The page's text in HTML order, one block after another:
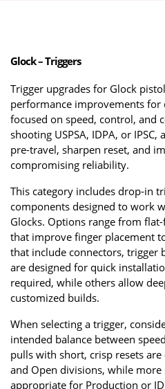
Glock – Triggers
Trigger upgrades for Glock
performance improvements for
focused on speed, control, and
shooting USPSA, IDPA, or
pre-travel, sharpen reset, and
compromising reliability.
This category includes drop-in
components designed to work
Glocks. Options range from
that improve finger placement
that include connectors, trigger
are designed for quick
required, while others allow
customized builds.
When selecting a trigger,
intended balance between
pulls with short, crisp resets
and Open divisions, while
appropriate for Production or